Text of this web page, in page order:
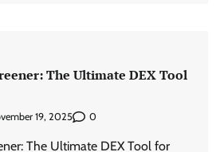
The Ultimate DEX Tool
19, 2025 0
The Ultimate DEX Tool for